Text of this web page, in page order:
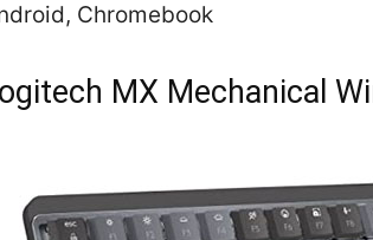
Chromebook
MX Mechanical